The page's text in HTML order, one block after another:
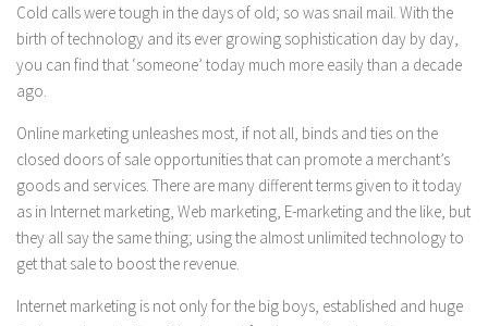
Cold calls were tough in the days of old; so was snail mail. With the
birth of technology and its ever growing sophistication day by day,
you can find that ‘someone’ today much more easily than a decade
ago.
Online marketing unleashes most, if not all, binds and ties on the
closed doors of sale opportunities that can promote a merchant’s
goods and services. There are many different terms given to it today
as in Internet marketing, Web marketing, E-marketing and the like, but
they all say the same thing; using the almost unlimited technology to
get that sale to boost the revenue.
Internet marketing is not only for the big boys, established and huge